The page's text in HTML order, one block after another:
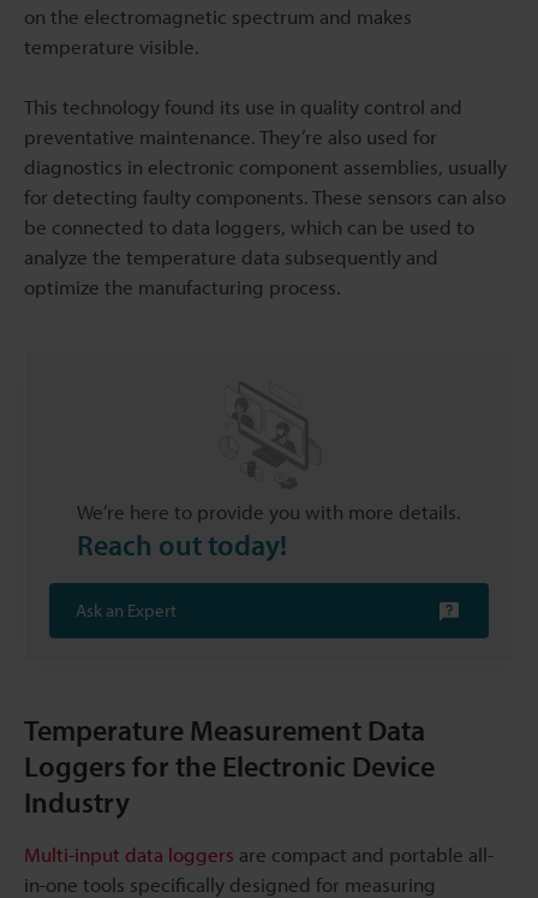
on the electromagnetic spectrum and makes
temperature visible.
This technology found its use in quality control and
preventative maintenance. They’re also used for
diagnostics in electronic component assemblies, usually
for detecting faulty components. These sensors can also
be connected to data loggers, which can be used to
analyze the temperature data subsequently and
optimize the manufacturing process.
We’re here to provide you with more details.
Reach out today!
Ask an Expert
Temperature Measurement Data
Loggers for the Electronic Device
Industry
Multi-input data loggers are compact and portable all-
in-one tools specifically designed for measuring